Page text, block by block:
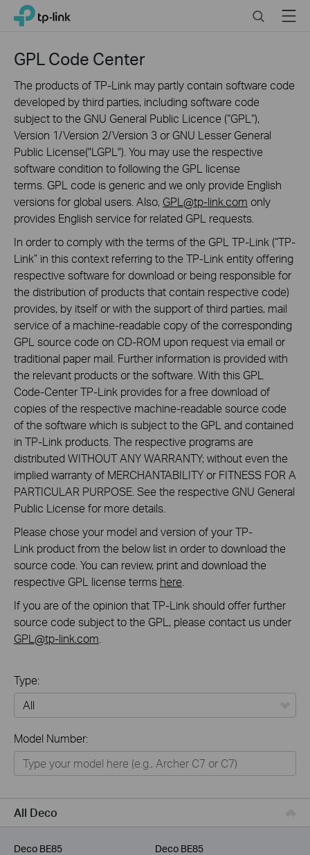
Click
navigation
bar
TP-Link, Reliably Smart SearchMenu
GPL Code Center
The products of TP-Link may partly contain software code
developed by third parties, including software code
subject to the GNU General Public Licence (“GPL“),
Version 1/Version 2/Version 3 or GNU Lesser General
Public License("LGPL"). You may use the respective
software condition to following the GPL license
terms. GPL code is generic and we only provide English
versions for global users. Also, GPL@tp-link.com only
provides English service for related GPL requests.
In order to comply with the terms of the GPL TP-Link (“TP-
Link” in this context referring to the TP-Link entity offering
respective software for download or being responsible for
the distribution of products that contain respective code)
provides, by itself or with the support of third parties, mail
service of a machine-readable copy of the corresponding
GPL source code on CD-ROM upon request via email or
traditional paper mail. Further information is provided with
the relevant products or the software. With this GPL
Code-Center TP-Link provides for a free download of
copies of the respective machine-readable source code
of the software which is subject to the GPL and contained
in TP-Link products. The respective programs are
distributed WITHOUT ANY WARRANTY; without even the
implied warranty of MERCHANTABILITY or FITNESS FOR A
PARTICULAR PURPOSE. See the respective GNU General
Public License for more details.
Please chose your model and version of your TP-
Link product from the below list in order to download the
source code. You can review, print and download the
respective GPL license terms here
If you are of the opinion that TP-Link should offer further
source code subject to the GPL, please contact us under
GPL@tp-link.com
Type:
Home
Smart Home
Business
Service Provider
Model Number:
All Deco
Deco BE85
Deco BE85